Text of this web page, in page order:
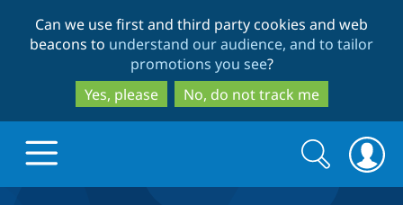
to
main
content
to
search
Can we use first and third party cookies and web
beacons to understand our audience, and to tailor
promotions you see?
Yes, please
No, do not track me
Search
form
Search